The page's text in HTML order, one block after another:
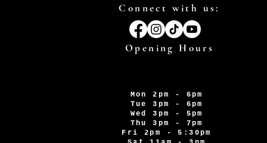
Connect with us:
Opening Hours
Mon 2pm - 6pm
Tue 3pm - 6pm
Wed 3pm - 5pm
Thu 3pm - 7pm
Fri 2pm - 5:30pm